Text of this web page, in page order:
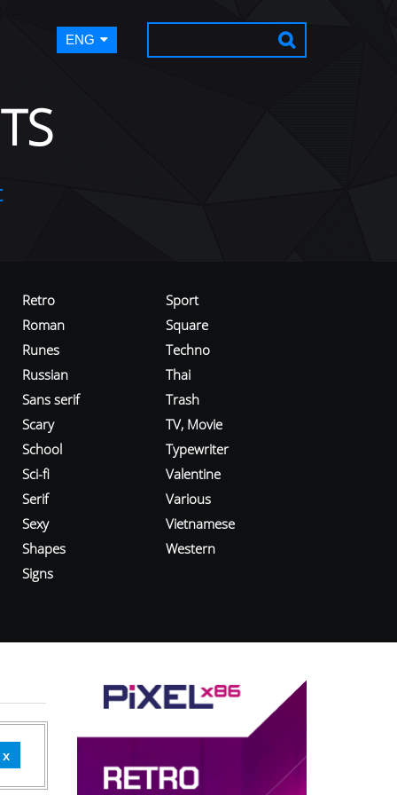
ENG
Retro
Roman
Runes
Russian
Sans serif
Scary
School
Sci-fi
Serif
Sexy
Shapes
Signs
Sport
Square
Techno
Thai
Trash
TV, Movie
Typewriter
Valentine
Various
Vietnamese
Western